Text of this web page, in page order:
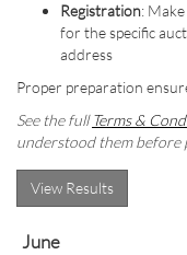
Registration:
for the specific
address
Proper preparation
See the full Terms &
understood them before
View Results
June